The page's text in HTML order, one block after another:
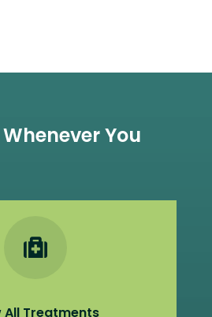
Whenever You

All Treatments